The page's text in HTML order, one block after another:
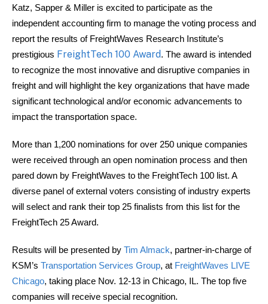
Katz, Sapper & Miller is excited to participate as the
independent accounting firm to manage the voting process and
report the results of FreightWaves Research Institute’s
prestigious FreightTech 100 Award. The award is intended
to recognize the most innovative and disruptive companies in
freight and will highlight the key organizations that have made
significant technological and/or economic advancements to
impact the transportation space.
More than 1,200 nominations for over 250 unique companies
were received through an open nomination process and then
pared down by FreightWaves to the FreightTech 100 list. A
diverse panel of external voters consisting of industry experts
will select and rank their top 25 finalists from this list for the
FreightTech 25 Award.
Results will be presented by Tim Almack, partner-in-charge of
KSM’s Transportation Services Group, at FreightWaves LIVE
Chicago, taking place Nov. 12-13 in Chicago, IL. The top five
companies will receive special recognition.